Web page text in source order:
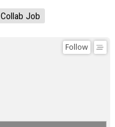
Collab Job
Follow